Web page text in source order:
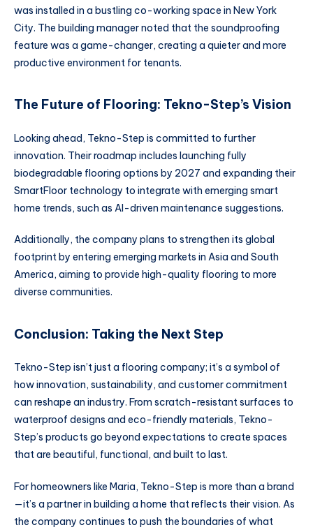
was installed in a bustling co-working space in New York
City. The building manager noted that the soundproofing
feature was a game-changer, creating a quieter and more
productive environment for tenants.
The Future of Flooring: Tekno-Step’s Vision
Looking ahead, Tekno-Step is committed to further
innovation. Their roadmap includes launching fully
biodegradable flooring options by 2027 and expanding their
SmartFloor technology to integrate with emerging smart
home trends, such as AI-driven maintenance suggestions.
Additionally, the company plans to strengthen its global
footprint by entering emerging markets in Asia and South
America, aiming to provide high-quality flooring to more
diverse communities.
Conclusion: Taking the Next Step
Tekno-Step isn’t just a flooring company; it’s a symbol of
how innovation, sustainability, and customer commitment
can reshape an industry. From scratch-resistant surfaces to
waterproof designs and eco-friendly materials, Tekno-
Step’s products go beyond expectations to create spaces
that are beautiful, functional, and built to last.
For homeowners like Maria, Tekno-Step is more than a brand
—it’s a partner in building a home that reflects their vision. As
the company continues to push the boundaries of what